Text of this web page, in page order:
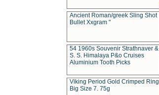
Ancient Roman/greek Sling Shot
Bullet Xxgram "
54 1960s Souvenir Strathnaver &
S. S. Himalaya P&o Cruises
Aluminium Tooth Picks
Viking Period Gold Crimped Ring
Big Size 7. 75g